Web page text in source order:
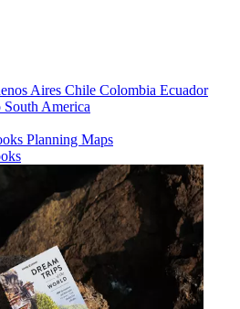
Aires Chile Colombia Ecuador
South America
Planning Maps